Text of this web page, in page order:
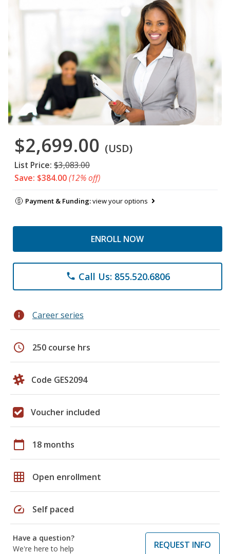
$2,699.00 (USD)
List Price: $3,083.00
Save: $384.00(12% off)
Payment & Funding:view your options
ENROLL NOW
phone Call Us: 855.520.6806
info Career series
schedule 250 course hrs
Code GES2094
Voucher included
calendar_today 18 months
grid_on Open enrollment
speed Self paced
Have a question?
We're here to help
REQUEST INFO